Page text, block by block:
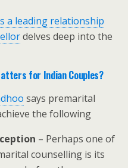
a leading relationship
delves deep into the
for Indian Couples?
says premarital
the following
– Perhaps one of
counselling is its